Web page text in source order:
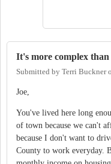
It's more complex
Submitted by Terri Buckner
Joe,
You've lived here long
of town because we can't
because I don't want to
County to work everyday.